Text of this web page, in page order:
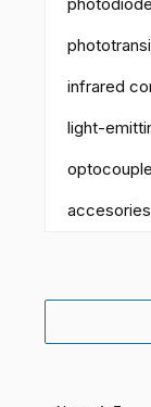
infrared
light-
accesories